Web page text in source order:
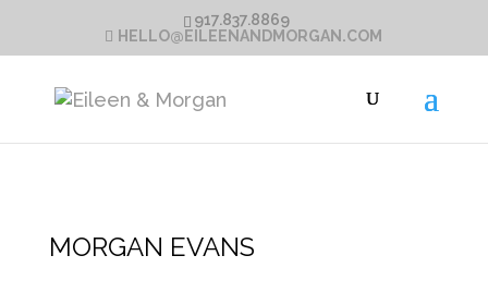
917.837.8869
HELLO@EILEENANDMORGAN.COM
MORGAN EVANS